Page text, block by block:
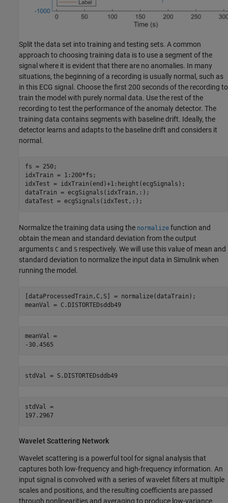
Split the data set into training and testing sets. A common
approach to choosing training data is to use a segment of the
signal where it is evident that there are no anomalies. In many
situations, the beginning of a recording is usually normal, such as
in this ECG signal. Choose the first 200 seconds of the recording to
train the model with purely normal data. Use the rest of the
recording to test the performance of the anomaly detector. The
training data contains segments with baseline drift. Ideally, the
detector learns and adapts to the baseline drift and considers it
normal.
fs = 250;
idxTrain = 1:200*fs;
idxTest = idxTrain(end)+1:height(ecgSignals);
dataTrain = ecgSignals(idxTrain,:);
dataTest = ecgSignals(idxTest,:);
Normalize the training data using the normalize function and
obtain the mean and standard deviation from the output
arguments C and S respectively. We will use this value of mean and
standard deviation to normalize the input data in Simulink when
running the model.
[dataProcessedTrain,C,S] = normalize(dataTrain);
meanVal = C.DISTORTEDsddb49
meanVal =
stdVal = S.DISTORTEDsddb49
stdVal =
197.2967
Wavelet Scattering Network
Wavelet scattering is a powerful tool for signal analysis that
captures both low-frequency and high-frequency information. An
input signal is convolved with a series of wavelet filters at multiple
scales and positions, and the resulting coefficients are passed
through nonlinearities and averaging to produce low-variance